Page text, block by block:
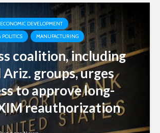
ECONOMIC DEVELOPMENT
POLITICS
MANUFACTURING
coalition, including
groups, urges
to approve long-
reauthorization